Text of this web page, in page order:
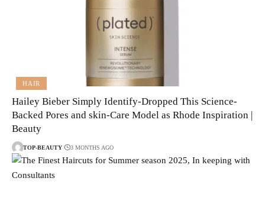
HAIR
Hailey Bieber Simply Identify-Dropped This Science-
Backed Pores and skin-Care Model as Rhode Inspiration |
Beauty
TOP-BEAUTY 3 MONTHS AGO